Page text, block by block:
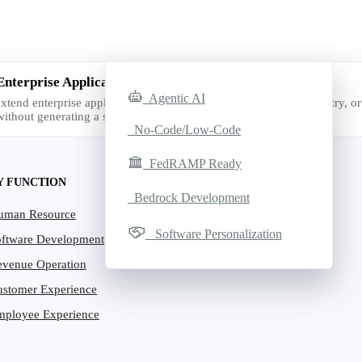
Applications with AI
enterprise applications with AI for the exact function, industry,
generating a single line of code.
FUNCTION
Resource
Development
Operation
Experience
Experience
Agentic AI
No-Code/Low-Code
FedRAMP Ready
Bedrock Development
Software Personalization